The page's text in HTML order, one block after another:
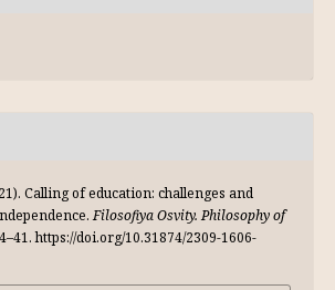
Calling of education: challenges and
Filosofiya Osvity. Philosophy of
https://doi.org/10.31874/2309-1606-